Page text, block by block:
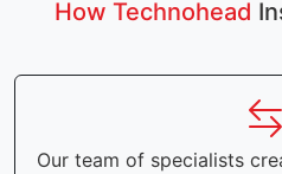
How Technohead
Our team of specialists